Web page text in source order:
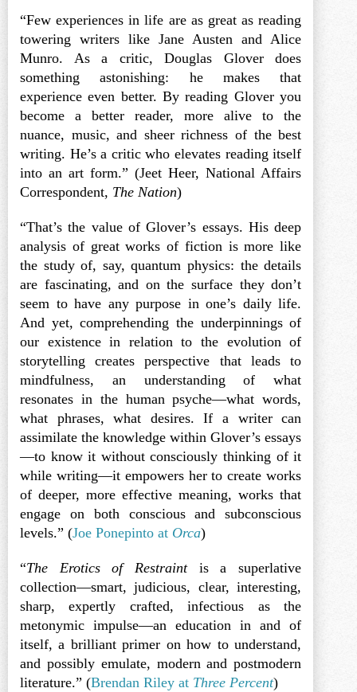
“Few experiences in life are as great as reading
towering writers like Jane Austen and Alice
Munro. As a critic, Douglas Glover does
something astonishing: he makes that
experience even better. By reading Glover you
become a better reader, more alive to the
nuance, music, and sheer richness of the best
writing. He’s a critic who elevates reading itself
into an art form.” (Jeet Heer, National Affairs
Correspondent, The Nation)
“That’s the value of Glover’s essays. His deep
analysis of great works of fiction is more like
the study of, say, quantum physics: the details
are fascinating, and on the surface they don’t
seem to have any purpose in one’s daily life.
And yet, comprehending the underpinnings of
our existence in relation to the evolution of
storytelling creates perspective that leads to
mindfulness, an understanding of what
resonates in the human psyche—what words,
what phrases, what desires. If a writer can
assimilate the knowledge within Glover’s essays
—to know it without consciously thinking of it
while writing—it empowers her to create works
of deeper, more effective meaning, works that
engage on both conscious and subconscious
levels.” (Joe Ponepinto at Orca)
“The Erotics of Restraintis a superlative
collection—smart, judicious, clear, interesting,
sharp, expertly crafted, infectious as the
metonymic impulse—an education in and of
itself, a brilliant primer on how to understand,
and possibly emulate, modern and postmodern
literature.” (Brendan Riley at Three Percent)